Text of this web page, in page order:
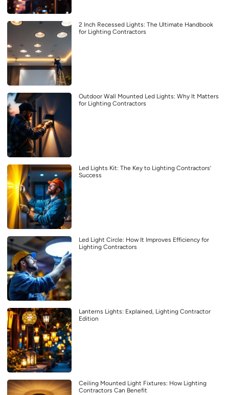
2 Inch Recessed Lights: The Ultimate Handbook
for Lighting Contractors
Outdoor Wall Mounted Led Lights: Why It Matters
for Lighting Contractors
Led Lights Kit: The Key to Lighting Contractors’
Success
Led Light Circle: How It Improves Efficiency for
Lighting Contractors
Lanterns Lights: Explained, Lighting Contractor
Edition
Ceiling Mounted Light Fixtures: How Lighting
Contractors Can Benefit